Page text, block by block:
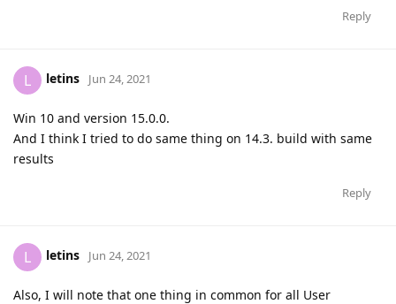
Reply
L letins Jun 24, 2021
Win 10 and version 15.0.0.
And I think I tried to do same thing on 14.3. build with same
results
Reply
L letins Jun 24, 2021
Also, I will note that one thing in common for all User